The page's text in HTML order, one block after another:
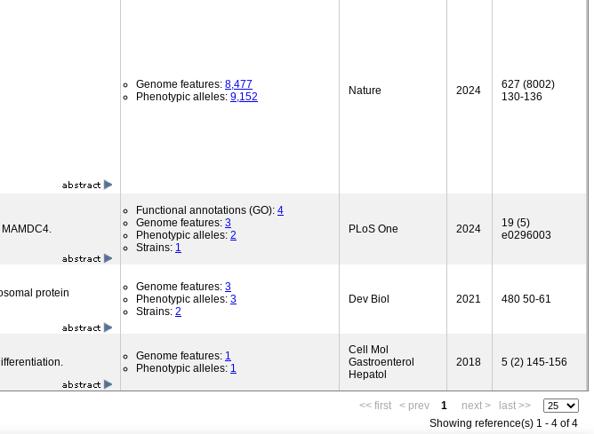
Genome features: 8,477
Phenotypic alleles: 9,152 Nature 2024
627 (8002)
130-136
Functional annotations (GO): 4
Genome features: 3
Phenotypic alleles: 2
Strains: 1
PLoS One 2024
19 (5)
e0296003
protein
Genome features: 3
Phenotypic alleles: 3
Strains: 2
Dev Biol 2021 480 50-61
Genome features: 1
Phenotypic alleles: 1
Cell Mol
Gastroenterol
Hepatol
2018 5 (2) 145-156
<< first < prev 1 next >
last >>
Showing reference(s) 1 - 4 of 4